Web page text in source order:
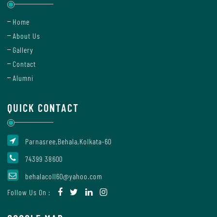
Details
of
Academic
Programs
Department
UG
Departments
Humanities
Home
About Us
Gallery
Contact
Alumni
QUICK CONTACT
Parnasree,Behala,Kolkata-60
74399 38600
behalacoll60@yahoo.com
Follow Us On :